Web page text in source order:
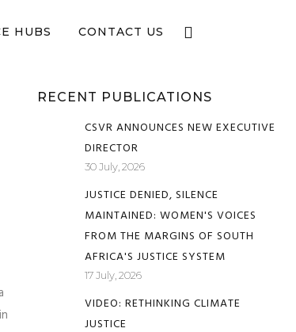
HUBS CONTACT US
RECENT PUBLICATIONS
CSVR ANNOUNCES NEW EXECUTIVE
DIRECTOR
30 July, 2026
JUSTICE DENIED, SILENCE
MAINTAINED: WOMEN'S VOICES
FROM THE MARGINS OF SOUTH
AFRICA'S JUSTICE SYSTEM
17 July, 2026
VIDEO: RETHINKING CLIMATE
JUSTICE